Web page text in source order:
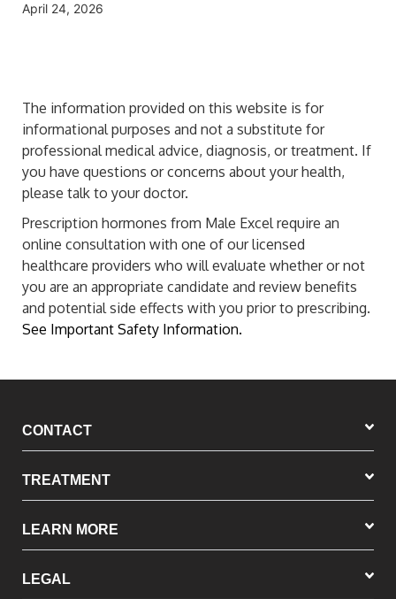
April 24, 2026
The information provided on this website is for
informational purposes and not a substitute for
professional medical advice, diagnosis, or treatment. If
you have questions or concerns about your health,
please talk to your doctor.
Prescription hormones from Male Excel require an
online consultation with one of our licensed
healthcare providers who will evaluate whether or not
you are an appropriate candidate and review benefits
and potential side effects with you prior to prescribing.
See Important Safety Information.
CONTACT
TREATMENT
LEARN MORE
LEGAL